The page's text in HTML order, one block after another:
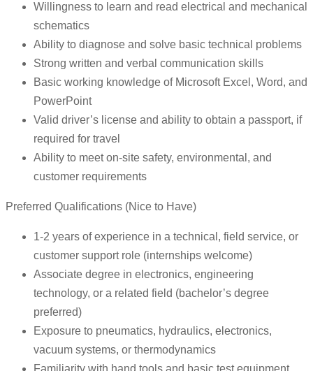
Willingness to learn and read electrical and mechanical
schematics
Ability to diagnose and solve basic technical problems
Strong written and verbal communication skills
Basic working knowledge of Microsoft Excel, Word, and
PowerPoint
Valid driver’s license and ability to obtain a passport, if
required for travel
Ability to meet on-site safety, environmental, and
customer requirements
Preferred Qualifications (Nice to Have)
1-2 years of experience in a technical, field service, or
customer support role (internships welcome)
Associate degree in electronics, engineering
technology, or a related field (bachelor’s degree
preferred)
Exposure to pneumatics, hydraulics, electronics,
vacuum systems, or thermodynamics